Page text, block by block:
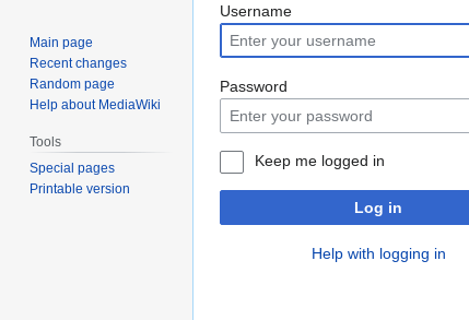
Jump
to
navigation
Jump
to
search
Username
Password
Keep me logged in
Log in
Help with logging in
Main page
Recent changes
Random page
Help about MediaWiki
Tools
Special pages
Printable version